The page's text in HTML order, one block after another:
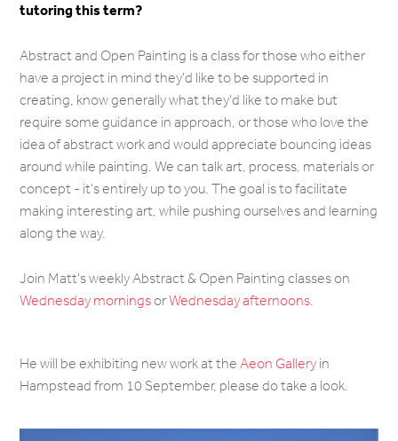
tutoring this term?
Abstract and Open Painting is a class for those who either
have a project in mind they'd like to be supported in
creating, know generally what they'd like to make but
require some guidance in approach, or those who love the
idea of abstract work and would appreciate bouncing ideas
around while painting. We can talk art, process, materials or
concept - it's entirely up to you. The goal is to facilitate
making interesting art, while pushing ourselves and learning
along the way.
Join Matt's weekly Abstract & Open Painting classes on
Wednesday morningsorWednesday afternoons.
He will be exhibiting new work at theAeon Gallery in
Hampstead from 10 September, please do take a look.